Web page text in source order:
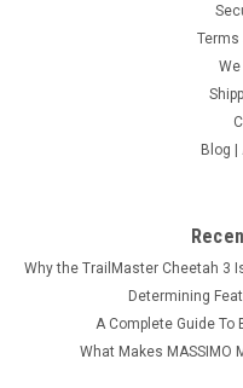
Terms
Blog |
Why the TrailMaster Cheetah 3
Determining
A Complete Guide To
What Makes MASSIMO